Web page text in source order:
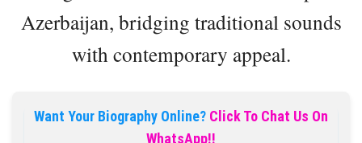
Azerbaijan, bridging traditional sounds
with contemporary appeal.
Want Your Biography Online? Click To Chat Us On
WhatsApp!!